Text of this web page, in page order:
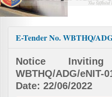
E-Tender No. WBTHQ/
Notice
WBTHQ/ADG/eNIT-
Date: 22/06/2022